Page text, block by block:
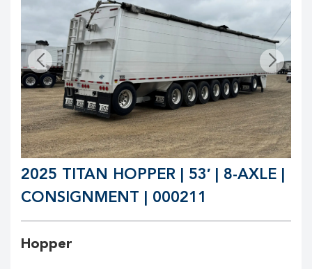
2025 TITAN HOPPER | 53′ | 8-AXLE |
CONSIGNMENT | 000211
Hopper